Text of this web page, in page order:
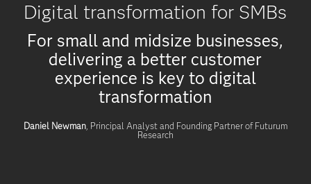
Digital transformation for SMBs
For small and midsize businesses,
delivering a better customer
experience is key to digital
transformation
Daniel Newman, Principal Analyst and Founding Partner of Futurum
Research